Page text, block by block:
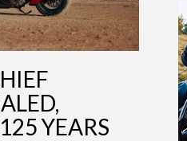
YEARS